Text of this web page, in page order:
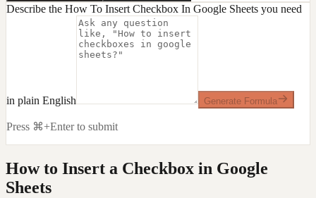
Describe the How To Insert Checkbox In Google Sheets you need
in plain English Generate Formula
Press ⌘+Enter to submit
How to Insert a Checkbox in Google
Sheets